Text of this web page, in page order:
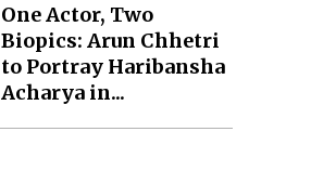
One Actor, Two
Biopics: Arun Chhetri
to Portray Haribansha
Acharya in...